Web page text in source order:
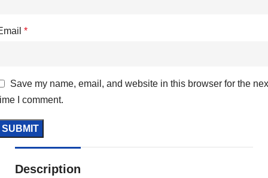
*
Save my name, email, and website in this browser for the
I comment.
Description